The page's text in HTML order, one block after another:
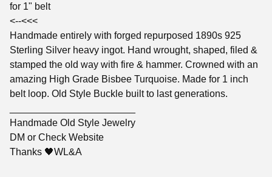
for 1" belt
<--<<<
Handmade entirely with forged repurposed 1890s 925
Sterling Silver heavy ingot. Hand wrought, shaped, filed &
stamped the old way with fire & hammer. Crowned with an
amazing High Grade Bisbee Turquoise. Made for 1 inch
belt loop. Old Style Buckle built to last generations.
Handmade Old Style Jewelry
DM or Check Website
Thanks 🖤WL&A